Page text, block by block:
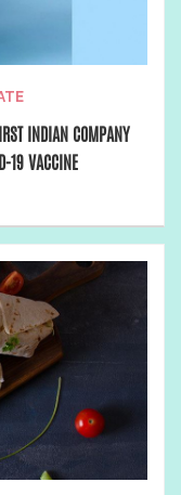
INDIAN COMPANY
19 VACCINE